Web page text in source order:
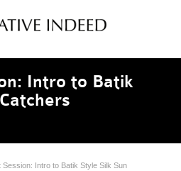
Intro to Batik
Session: Intro to Batik Style Silk Sun